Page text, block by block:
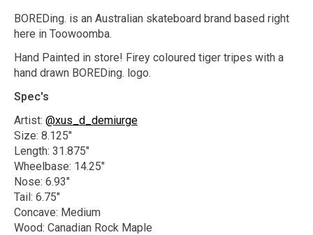
BOREDing. is an Australian skateboard brand based right
here in Toowoomba.
Hand Painted in store! Firey coloured tiger tripes with a
hand drawn BOREDing. logo.
Spec's
Artist: @xus_d_demiurge
Size: 8.125"
Length: 31.875"
Wheelbase: 14.25"
Nose: 6.93"
Tail: 6.75"
Concave: Medium
Wood: Canadian Rock Maple